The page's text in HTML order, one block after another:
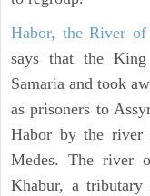
Habor, the River of
says that the
Samaria and took
as prisoners to
Habor by the
Medes. The river
Khabur, a